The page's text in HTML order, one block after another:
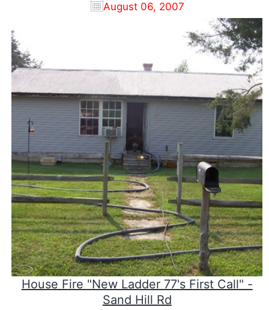
August 06, 2007
House Fire "New Ladder 77's First Call" -
Sand Hill Rd